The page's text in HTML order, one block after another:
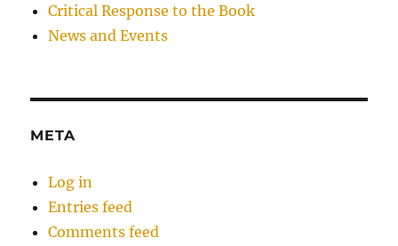
Critical Response to the Book
News and Events
META
Log in
Entries feed
Comments feed